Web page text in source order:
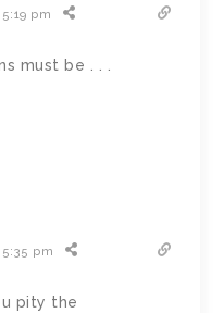
pm
must be . . .
pm
pity the